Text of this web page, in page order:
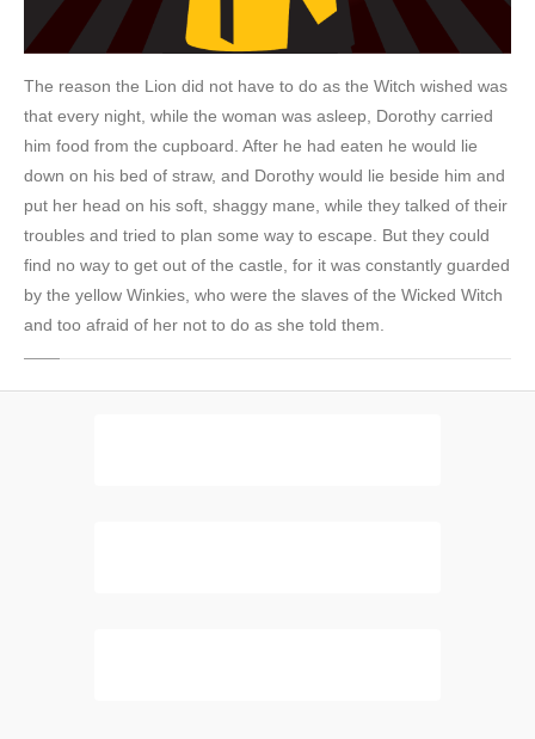
The reason the Lion did not have to do as the Witch wished was
that every night, while the woman was asleep, Dorothy carried
him food from the cupboard. After he had eaten he would lie
down on his bed of straw, and Dorothy would lie beside him and
put her head on his soft, shaggy mane, while they talked of their
troubles and tried to plan some way to escape. But they could
find no way to get out of the castle, for it was constantly guarded
by the yellow Winkies, who were the slaves of the Wicked Witch
and too afraid of her not to do as she told them.